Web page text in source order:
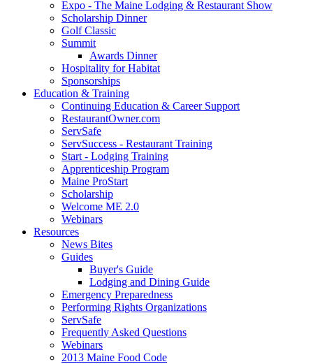
Expo - The Maine Lodging & Restaurant Show
Scholarship Dinner
Golf Classic
Summit
Awards Dinner
Hospitality for Habitat
Sponsorships
Education & Training
Continuing Education & Career Support
RestaurantOwner.com
ServSafe
ServSuccess - Restaurant Training
Start - Lodging Training
Apprenticeship Program
Maine ProStart
Scholarship
Welcome ME 2.0
Webinars
Resources
News Bites
Guides
Buyer's Guide
Lodging and Dining Guide
Emergency Preparedness
Performing Rights Organizations
ServSafe
Frequently Asked Questions
Webinars
2013 Maine Food Code